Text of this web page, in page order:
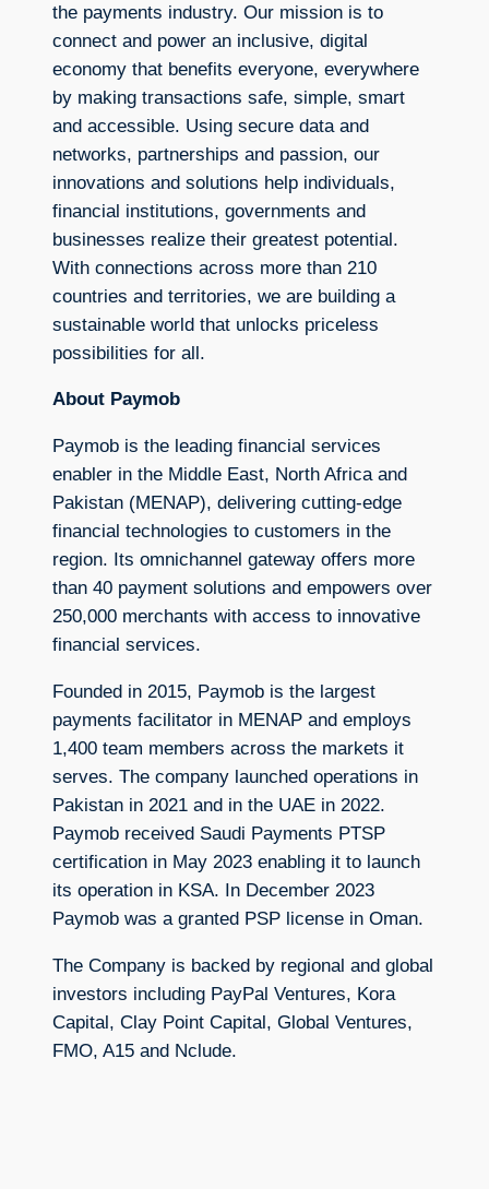
the payments industry. Our mission is to
connect and power an inclusive, digital
economy that benefits everyone, everywhere
by making transactions safe, simple, smart
and accessible. Using secure data and
networks, partnerships and passion, our
innovations and solutions help individuals,
financial institutions, governments and
businesses realize their greatest potential.
With connections across more than 210
countries and territories, we are building a
sustainable world that unlocks priceless
possibilities for all.
About Paymob
Paymob is the leading financial services
enabler in the Middle East, North Africa and
Pakistan (MENAP), delivering cutting-edge
financial technologies to customers in the
region. Its omnichannel gateway offers more
than 40 payment solutions and empowers over
250,000 merchants with access to innovative
financial services.
Founded in 2015, Paymob is the largest
payments facilitator in MENAP and employs
1,400 team members across the markets it
serves. The company launched operations in
Pakistan in 2021 and in the UAE in 2022.
Paymob received Saudi Payments PTSP
certification in May 2023 enabling it to launch
its operation in KSA. In December 2023
Paymob was a granted PSP license in Oman.
The Company is backed by regional and global
investors including PayPal Ventures, Kora
Capital, Clay Point Capital, Global Ventures,
FMO, A15 and Nclude.